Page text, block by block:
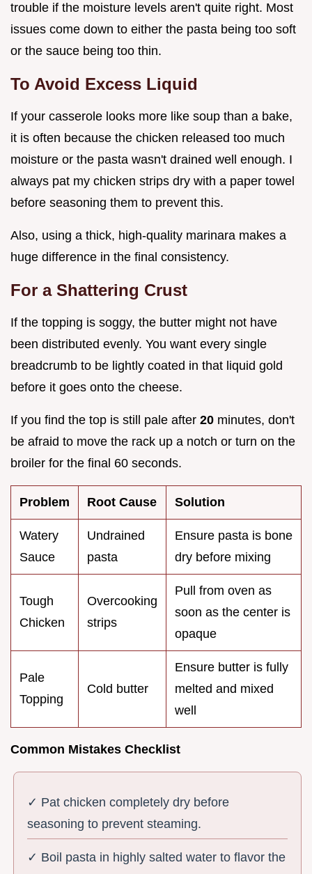
trouble if the moisture levels aren't quite right. Most
issues come down to either the pasta being too soft
or the sauce being too thin.
To Avoid Excess Liquid
If your casserole looks more like soup than a bake,
it is often because the chicken released too much
moisture or the pasta wasn't drained well enough. I
always pat my chicken strips dry with a paper towel
before seasoning them to prevent this.
Also, using a thick, high-quality marinara makes a
huge difference in the final consistency.
For a Shattering Crust
If the topping is soggy, the butter might not have
been distributed evenly. You want every single
breadcrumb to be lightly coated in that liquid gold
before it goes onto the cheese.
If you find the top is still pale after 20 minutes, don't
be afraid to move the rack up a notch or turn on the
broiler for the final 60 seconds.
Problem Root Cause Solution
Watery
Sauce
Undrained
pasta
Ensure pasta is bone
dry before mixing
Tough
Chicken
Overcooking
strips
Pull from oven as
soon as the center is
opaque
Pale
Topping
Cold butter
Ensure butter is fully
melted and mixed
well
Common Mistakes Checklist
✓ Pat chicken completely dry before
seasoning to prevent steaming.
✓ Boil pasta in highly salted water to flavor the